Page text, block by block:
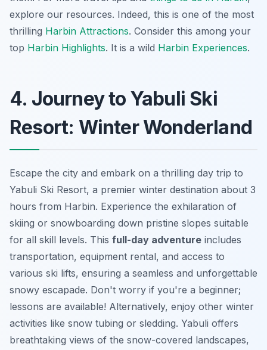
explore our resources. Indeed, this is one of the most
thrilling Harbin Attractions. Consider this among your
top Harbin Highlights. It is a wild Harbin Experiences.
4. Journey to Yabuli Ski
Resort: Winter Wonderland
Escape the city and embark on a thrilling day trip to
Yabuli Ski Resort, a premier winter destination about 3
hours from Harbin. Experience the exhilaration of
skiing or snowboarding down pristine slopes suitable
for all skill levels. This full-day adventure includes
transportation, equipment rental, and access to
various ski lifts, ensuring a seamless and unforgettable
snowy escapade. Don't worry if you're a beginner;
lessons are available! Alternatively, enjoy other winter
activities like snow tubing or sledding. Yabuli offers
breathtaking views of the snow-covered landscapes,